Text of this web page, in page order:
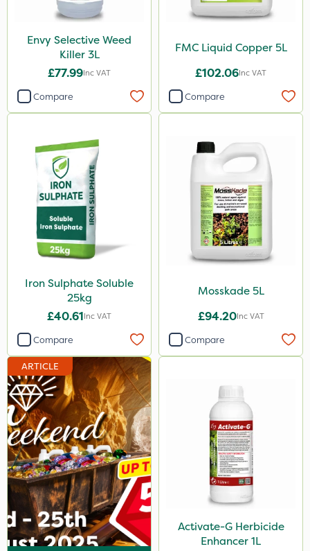
Boom Sprayer
Knapsack
Spread By Hand
Envy Selective Weed
Killer 3L
£77.99Inc VAT
Compare
FMC Liquid Copper 5L
£102.06Inc VAT
Compare
Iron Sulphate Soluble
25kg
£40.61Inc VAT
Compare
Mosskade 5L
£94.20Inc VAT
Compare
ARTICLE
Activate-G Herbicide
Enhancer 1L